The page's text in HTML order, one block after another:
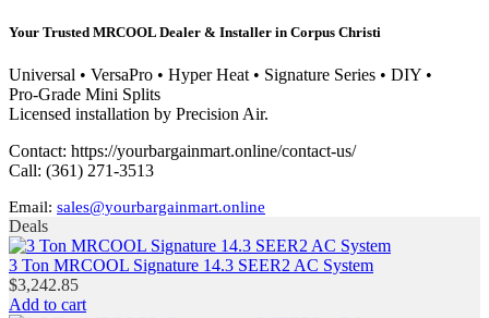
Your Trusted MRCOOL Dealer & Installer in Corpus Christi
Universal • VersaPro • Hyper Heat • Signature Series • DIY •
Pro‑Grade Mini Splits
Licensed installation by Precision Air.
Contact: https://yourbargainmart.online/contact-us/
Call: (361) 271‑3513
Email: sales@yourbargainmart.online
Skip
to
content
Deals
3 Ton MRCOOL Signature 14.3 SEER2 AC System
$3,242.85
Add to cart